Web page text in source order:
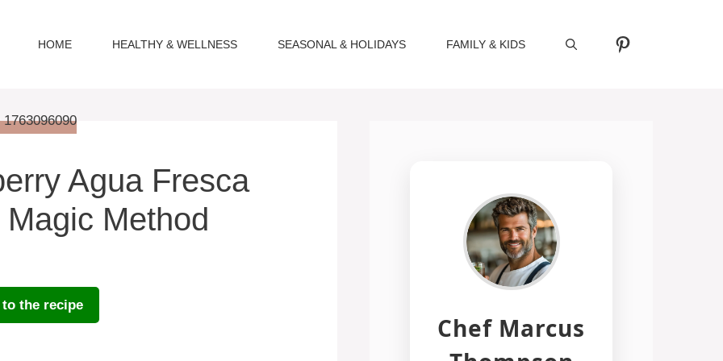
HOME HEALTHY & WELLNESS SEASONAL & HOLIDAYS FAMILY & KIDS Pinterest
Agua Fresca
Method
the recipe
Chef Marcus